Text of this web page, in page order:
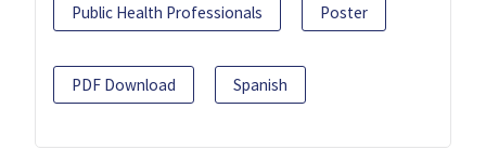
Public Health Professionals Poster
PDF Download Spanish